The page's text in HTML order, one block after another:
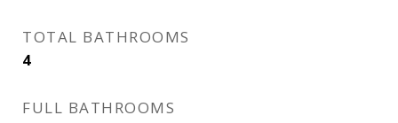
TOTAL BATHROOMS
4
FULL BATHROOMS